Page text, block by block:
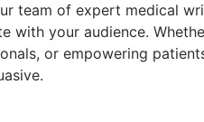
team of expert medical
with your audience.
or empowering